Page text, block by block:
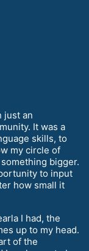
just an
It was a
skills, to
my circle of
bigger.
to input
how small it
I had, the
up to my head.
of the